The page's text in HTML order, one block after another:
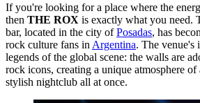
If you're looking for a place where the
then THE ROX is exactly what you need.
bar, located in the city ofPosadas, has
rock culture fans in Argentina. The venue's
legends of the global scene: the walls are
rock icons, creating a unique atmosphere of
stylish nightclub all at once.